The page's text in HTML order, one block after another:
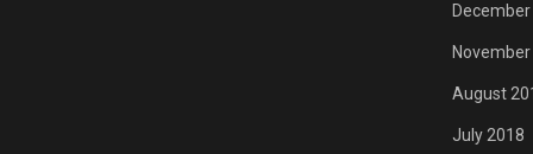
August
July 2018